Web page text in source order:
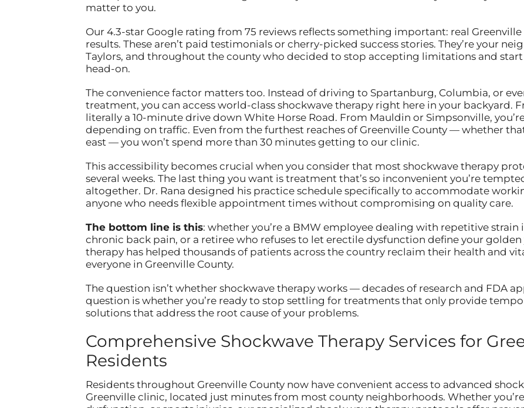
matter to you.
Our 4.3-star Google rating from 75 reviews reflects something important: real
results. These aren’t paid testimonials or cherry-picked success stories. They’re your
Taylors, and throughout the county who decided to stop accepting limitations and
head-on.
The convenience factor matters too. Instead of driving to Spartanburg, Columbia, or
treatment, you can access world-class shockwave therapy right here in your backyard.
literally a 10-minute drive down White Horse Road. From Mauldin or Simpsonville,
depending on traffic. Even from the furthest reaches of Greenville County — whether
east — you won’t spend more than 30 minutes getting to our clinic.
This accessibility becomes crucial when you consider that most shockwave therapy
several weeks. The last thing you want is treatment that’s so inconvenient you’re
altogether. Dr. Rana designed his practice schedule specifically to accommodate
anyone who needs flexible appointment times without compromising on quality care.
The bottom line is this: whether you’re a BMW employee dealing with repetitive
chronic back pain, or a retiree who refuses to let erectile dysfunction define your golden
therapy has helped thousands of patients across the country reclaim their health and
everyone in Greenville County.
The question isn’t whether shockwave therapy works — decades of research and FDA
question is whether you’re ready to stop settling for treatments that only provide
solutions that address the root cause of your problems.
Comprehensive Shockwave Therapy Services for
Residents
Residents throughout Greenville County now have convenient access to advanced
Greenville clinic, located just minutes from most county neighborhoods. Whether